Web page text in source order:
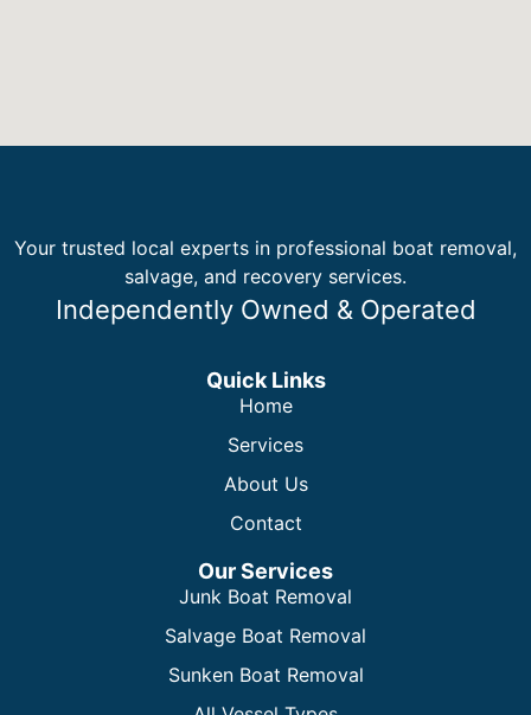
Your trusted local experts in professional boat removal,
salvage, and recovery services.
Independently Owned & Operated
Quick Links
Home
Services
About Us
Contact
Our Services
Junk Boat Removal
Salvage Boat Removal
Sunken Boat Removal